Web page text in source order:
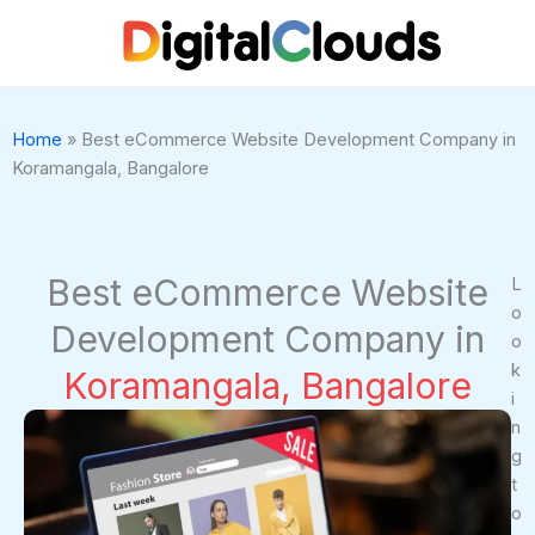
Home » Best eCommerce Website Development Company in
Koramangala, Bangalore
L
o
o
k
i
n
g
t
o
Best eCommerce Website
Development Company in
Koramangala, Bangalore